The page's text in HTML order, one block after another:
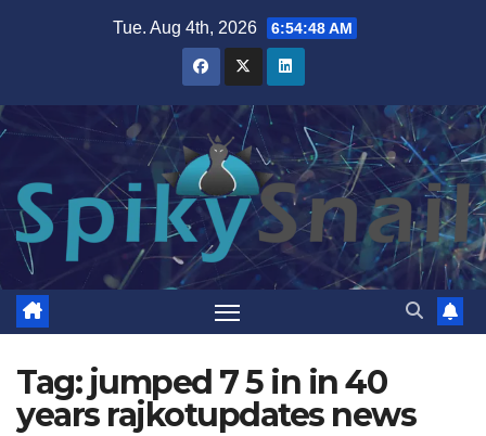
Tue. Aug 4th, 2026 6:54:49 AM
Tag: jumped 7 5 in in 40
years rajkotupdates news